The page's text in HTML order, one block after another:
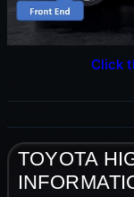
Click
TOYOTA